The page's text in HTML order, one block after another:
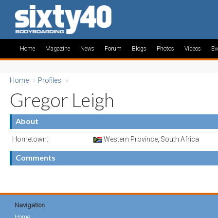
Home Magazine News Forum Blogs Photos Videos
Home » Profiles »
Gregor Leigh
About
Hometown: Western Province, South Africa
Comments
Navigation